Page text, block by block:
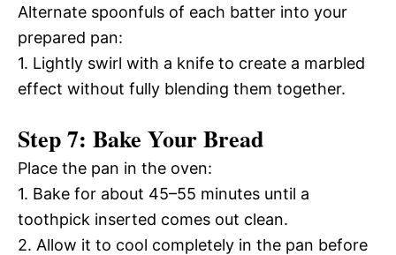
Alternate spoonfuls of each batter into your
prepared pan:
1. Lightly swirl with a knife to create a marbled
effect without fully blending them together.
Step 7: Bake Your Bread
Place the pan in the oven:
1. Bake for about 45–55 minutes until a
toothpick inserted comes out clean.
2. Allow it to cool completely in the pan before